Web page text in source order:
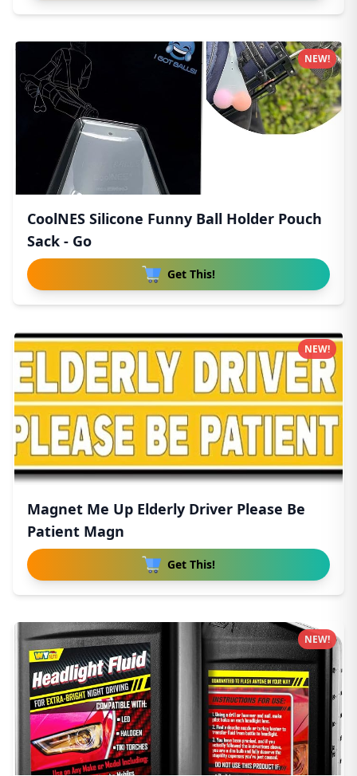
CoolNES Silicone Funny Ball Holder Pouch
Sack - Go
Get This!
NEW!
Magnet Me Up Elderly Driver Please Be
Patient Magn
Get This!
NEW!
NEW!